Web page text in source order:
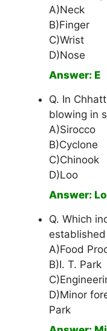
A)Neck
B)Finger
C)Wrist
D)Nose
Answer: E
Q. In
blowing in
A)Sirocco
B)Cyclone
C)Chinook
D)Loo
Answer:
Q. Which
established
A)Food
B)I. T. Park
D)Minor
Park